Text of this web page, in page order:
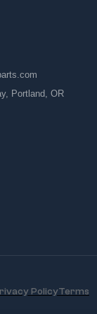
Portland, OR
PolicyTerms